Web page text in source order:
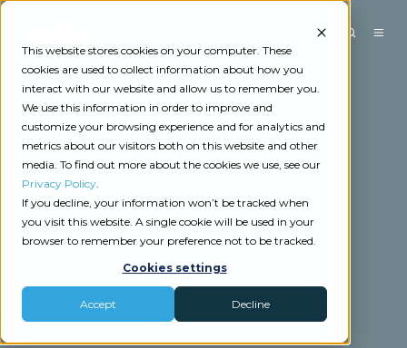
This website stores cookies on your computer. These
cookies are used to collect information about how you
interact with our website and allow us to remember you.
We use this information in order to improve and
customize your browsing experience and for analytics and
metrics about our visitors both on this website and other
media. To find out more about the cookies we use, see our
Privacy Policy.
If you decline, your information won’t be tracked when
you visit this website. A single cookie will be used in your
browser to remember your preference not to be tracked.
Cookies settings
Accept Decline